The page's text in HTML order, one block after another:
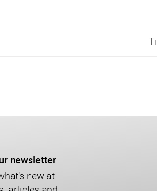
newsletter
new at